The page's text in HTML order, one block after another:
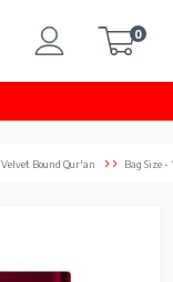
0
Velvet Bound Qur'an Bag Size -